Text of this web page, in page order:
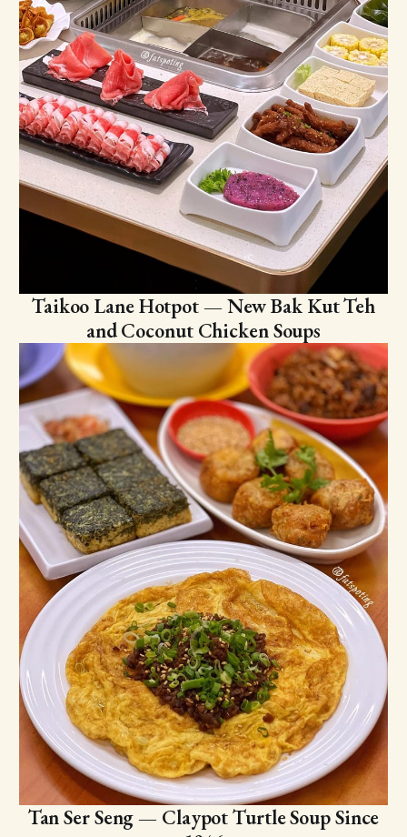
Taikoo Lane Hotpot — New Bak Kut Teh
and Coconut Chicken Soups
Tan Ser Seng — Claypot Turtle Soup Since